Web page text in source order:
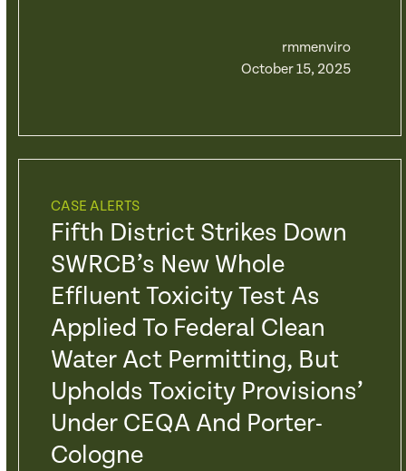
rmmenviro
October 15, 2025
CASE ALERTS
Fifth District Strikes Down
SWRCB’s New Whole
Effluent Toxicity Test As
Applied To Federal Clean
Water Act Permitting, But
Upholds Toxicity Provisions’
Under CEQA And Porter-
Cologne